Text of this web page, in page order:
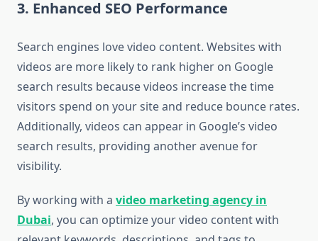
3. Enhanced SEO Performance
Search engines love video content. Websites with
videos are more likely to rank higher on Google
search results because videos increase the time
visitors spend on your site and reduce bounce rates.
Additionally, videos can appear in Google’s video
search results, providing another avenue for
visibility.
By working with a video marketing agency in
Dubai, you can optimize your video content with